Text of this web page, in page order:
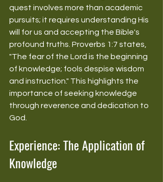
quest involves more than academic
pursuits; it requires understanding His
will for us and accepting the Bible's
profound truths. Proverbs 1:7 states,
"The fear of the Lord is the beginning
of knowledge; fools despise wisdom
and instruction." This highlights the
importance of seeking knowledge
through reverence and dedication to
God.
Experience: The Application of
Knowledge